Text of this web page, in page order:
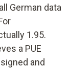
German data
1.95.
a PUE
and